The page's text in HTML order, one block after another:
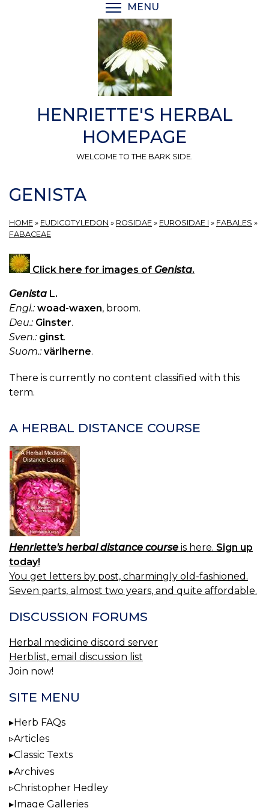
MENU
HENRIETTE'S HERBAL
HOMEPAGE
WELCOME TO THE BARK SIDE.
GENISTA
HOME » EUDICOTYLEDON » ROSIDAE » EUROSIDAE I » FABALES »
FABACEAE
Click here for images of Genista.
Genista L.
Engl.: woad-waxen, broom.
Deu.: Ginster.
Sven.: ginst.
Suom.: väriherne.
There is currently no content classified with this
term.
A HERBAL DISTANCE COURSE
Henriette's herbal distance course is here. Sign up
today!
You get letters by post, charmingly old-fashioned.
Seven parts, almost two years, and quite affordable.
DISCUSSION FORUMS
Herbal medicine discord server
Herblist, email discussion list
Join now!
SITE MENU
Herb FAQs
Articles
Classic Texts
Archives
Christopher Hedley
Image Galleries